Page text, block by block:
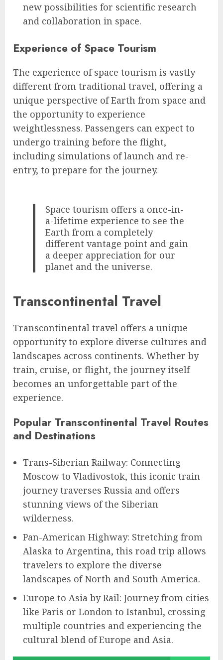
new possibilities for scientific research
and collaboration in space.
Experience of Space Tourism
The experience of space tourism is vastly
different from traditional travel, offering a
unique perspective of Earth from space and
the opportunity to experience
weightlessness. Passengers can expect to
undergo training before the flight,
including simulations of launch and re-
entry, to prepare for the journey.
Space tourism offers a once-in-
a-lifetime experience to see the
Earth from a completely
different vantage point and gain
a deeper appreciation for our
planet and the universe.
Transcontinental Travel
Transcontinental travel offers a unique
opportunity to explore diverse cultures and
landscapes across continents. Whether by
train, cruise, or flight, the journey itself
becomes an unforgettable part of the
experience.
Popular Transcontinental Travel Routes
and Destinations
Trans-Siberian Railway: Connecting
Moscow to Vladivostok, this iconic train
journey traverses Russia and offers
stunning views of the Siberian
wilderness.
Pan-American Highway: Stretching from
Alaska to Argentina, this road trip allows
travelers to explore the diverse
landscapes of North and South America.
Europe to Asia by Rail: Journey from cities
like Paris or London to Istanbul, crossing
multiple countries and experiencing the
cultural blend of Europe and Asia.